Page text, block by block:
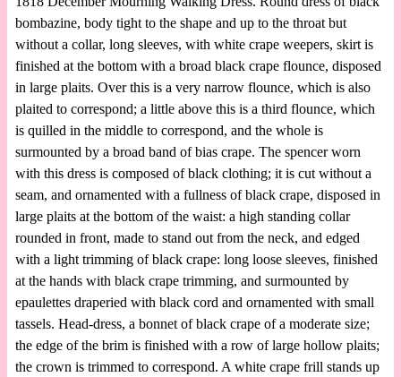
bombazine, body tight to the shape and up to the throat but
without a collar, long sleeves, with white crape weepers, skirt is
finished at the bottom with a broad black crape flounce, disposed
in large plaits. Over this is a very narrow flounce, which is also
plaited to correspond; a little above this is a third flounce, which
is quilled in the middle to correspond, and the whole is
surmounted by a broad band of bias crape. The spencer worn
with this dress is composed of black clothing; it is cut without a
seam, and ornamented with a fullness of black crape, disposed in
large plaits at the bottom of the waist: a high standing collar
rounded in front, made to stand out from the neck, and edged
with a light trimming of black crape: long loose sleeves, finished
at the hands with black crape trimming, and surmounted by
epaulettes draperied with black cord and ornamented with small
tassels. Head-dress, a bonnet of black crape of a moderate size;
the edge of the brim is finished with a row of large hollow plaits;
the crown is trimmed to correspond. A white crape frill stands up